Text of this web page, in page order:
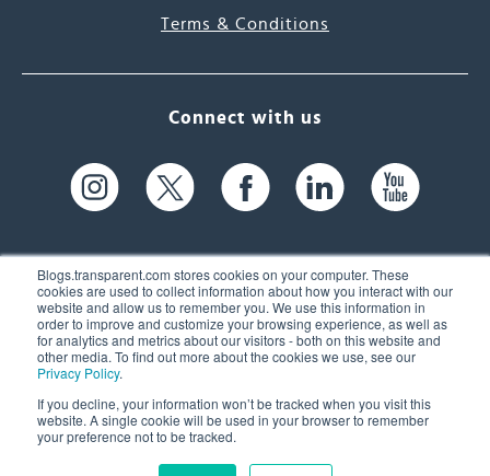
Blogs.transparent.com stores cookies on your computer. These
cookies are used to collect information about how you interact with our
website and allow us to remember you. We use this information in
order to improve and customize your browsing experience, as well as
for analytics and metrics about our visitors - both on this website and
other media. To find out more about the cookies we use, see our
Privacy Policy.
If you decline, your information won’t be tracked when you visit this
website. A single cookie will be used in your browser to remember
your preference not to be tracked.
Terms & Conditions
Connect with us
61 Spit Brook Rd, Suite 104,
Nashua, NH 03060 USA
(603) 262-6300